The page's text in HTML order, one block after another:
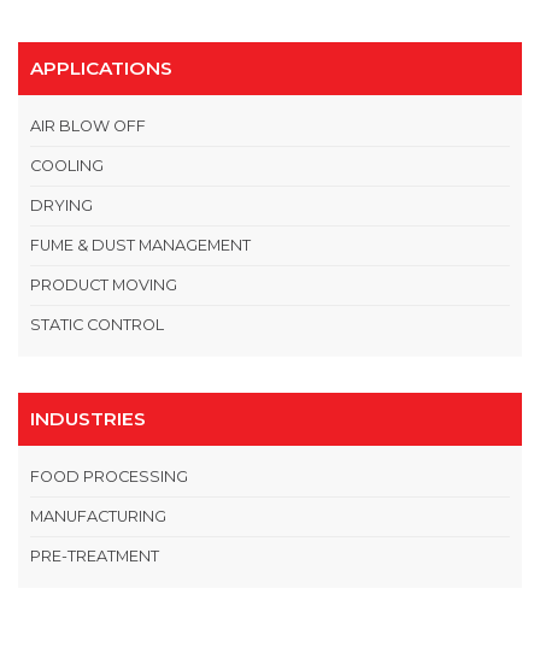
APPLICATIONS
AIR BLOW OFF
COOLING
DRYING
FUME & DUST MANAGEMENT
PRODUCT MOVING
STATIC CONTROL
INDUSTRIES
FOOD PROCESSING
MANUFACTURING
PRE-TREATMENT